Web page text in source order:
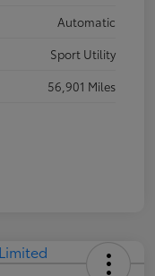
Automatic
Sport Utility
56,901 Miles